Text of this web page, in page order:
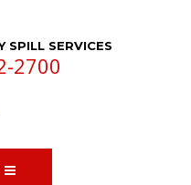
SPILL SERVICES
2700